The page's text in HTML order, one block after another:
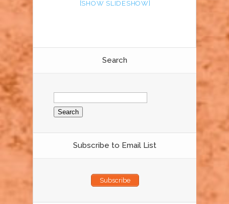
[SHOW SLIDESHOW]
Search
Search
for:
Subscribe to Email List
Subscribe